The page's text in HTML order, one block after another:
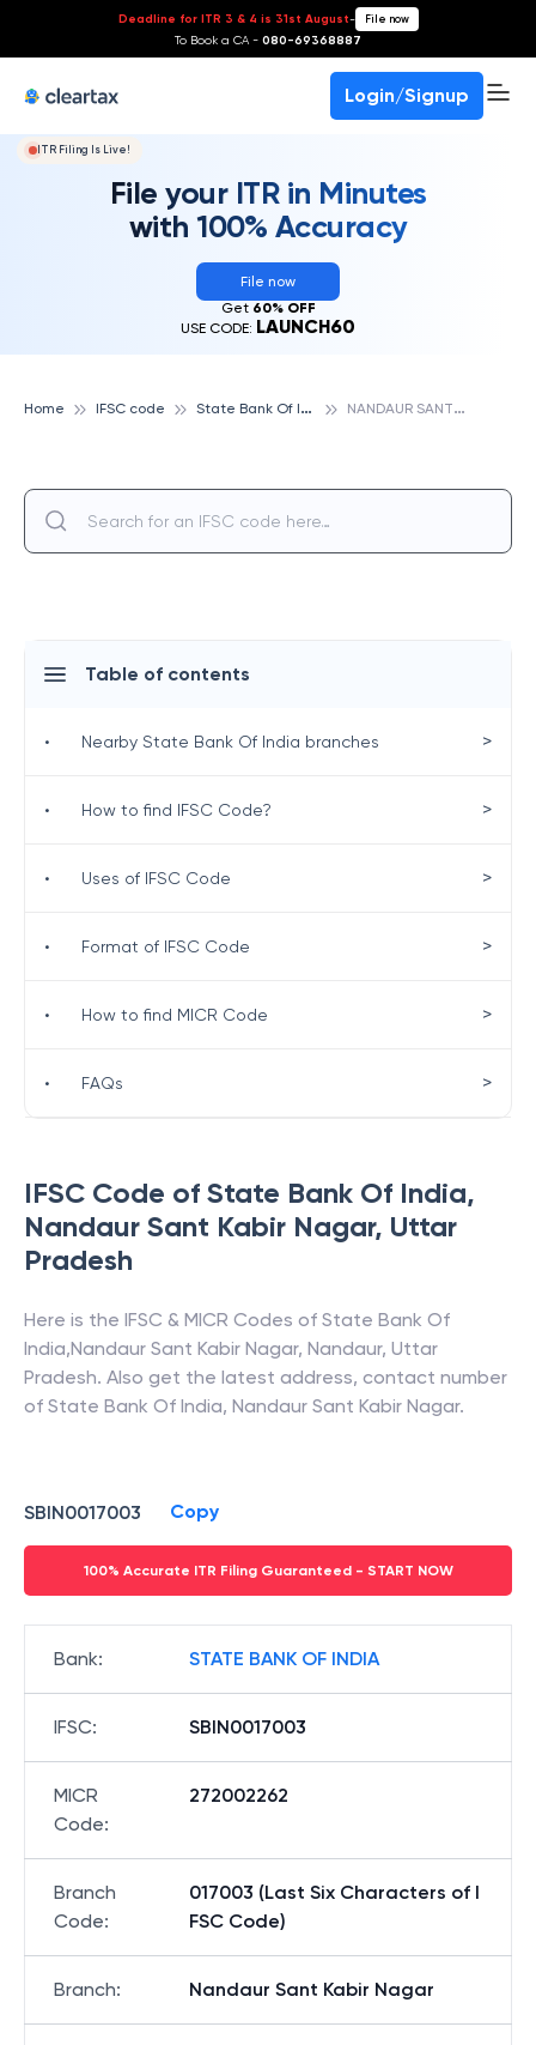
Deadline for ITR 3 & 4 is 31st August- File now
To Book a CA - 080-69368887
Login/Signup
ITR Filing Is Live!
File your ITR in Minutes
with 100% Accuracy
File now
Get 60% OFF
USE CODE: LAUNCH60
Home IFSC code S
tate Bank Of India N
ANDAUR SANT KABIR NAGAR, STATE BANK OF INDIA
IFSC Code of State Bank Of India,
Nandaur Sant Kabir Nagar, Uttar
Pradesh
Here is the IFSC & MICR Codes of State Bank Of
India,Nandaur Sant Kabir Nagar, Nandaur, Uttar
Pradesh. Also get the latest address, contact number
of State Bank Of India, Nandaur Sant Kabir Nagar.
SBIN0017003 Copy
100% Accurate ITR Filing Guaranteed - START NOW
Bank: STATE BANK OF INDIA
IFSC: SBIN0017003
MICR
Code:
272002262
Branch
Code:
017003 (Last Six Characters of I
FSC Code)
Branch: Nandaur Sant Kabir Nagar
Table of contents
• Nearby State Bank Of India branches >
• How to find IFSC Code? >
• Uses of IFSC Code >
• Format of IFSC Code >
• How to find MICR Code >
• FAQs >